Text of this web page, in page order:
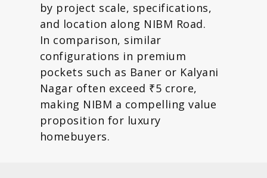
by project scale, specifications,
and location along NIBM Road.
In comparison, similar
configurations in premium
pockets such as Baner or Kalyani
Nagar often exceed ₹5 crore,
making NIBM a compelling value
proposition for luxury
homebuyers.